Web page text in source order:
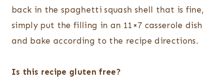
back in the spaghetti squash shell that is fine,
simply put the filling in an 11×7 casserole dish
and bake according to the recipe directions.
Is this recipe gluten free?